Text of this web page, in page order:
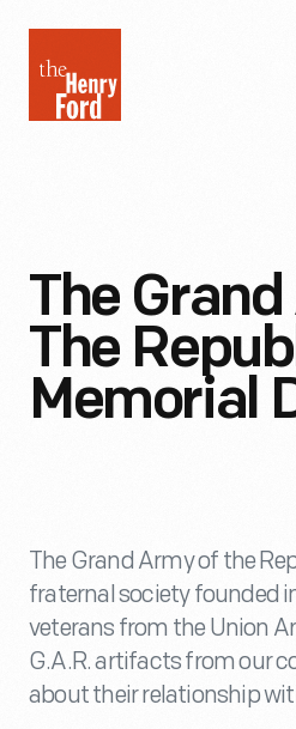
Henry
Ford
The
The
Memorial
The Grand Army of the
fraternal society founded
veterans from the Union
G.A.R. artifacts from our
about their relationship